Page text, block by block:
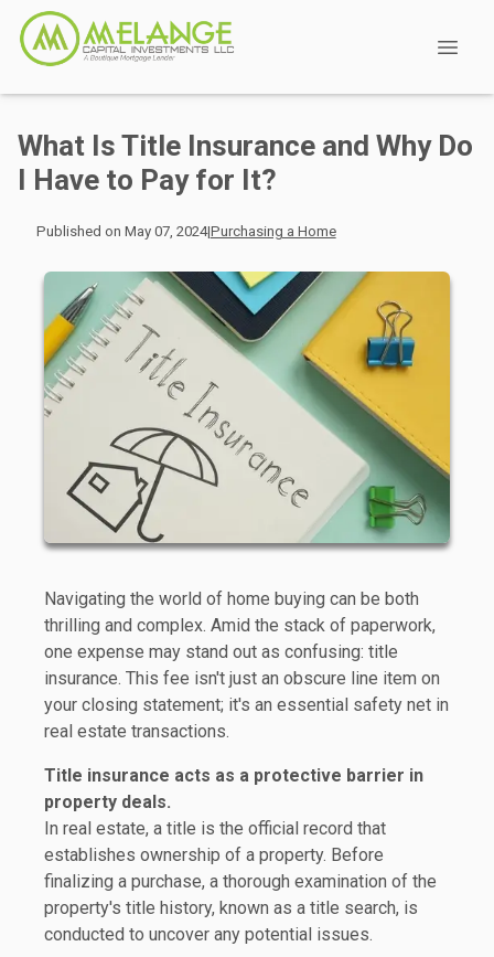
What Is Title Insurance and Why Do
I Have to Pay for It?
Published on May 07, 2024|Purchasing a Home
Navigating the world of home buying can be both
thrilling and complex. Amid the stack of paperwork,
one expense may stand out as confusing: title
insurance. This fee isn't just an obscure line item on
your closing statement; it's an essential safety net in
real estate transactions.
Title insurance acts as a protective barrier in
property deals.
In real estate, a title is the official record that
establishes ownership of a property. Before
finalizing a purchase, a thorough examination of the
property's title history, known as a title search, is
conducted to uncover any potential issues.